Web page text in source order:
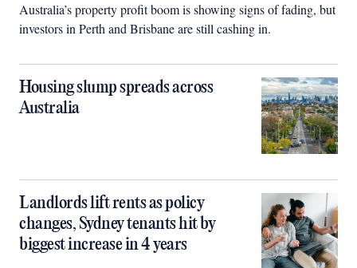
Australia’s property profit boom is showing signs of fading, but
investors in Perth and Brisbane are still cashing in.
Housing slump spreads across
Australia
Landlords lift rents as policy
changes, Sydney tenants hit by
biggest increase in 4 years